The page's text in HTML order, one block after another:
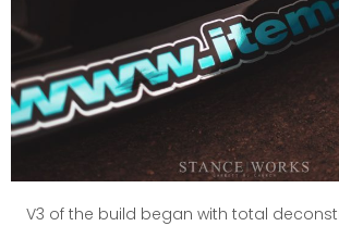
V3 of the build began with total